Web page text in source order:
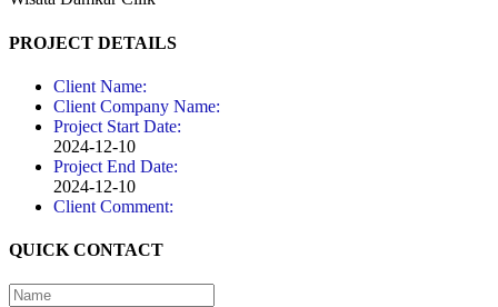
PROJECT DETAILS
Client Name:
Client Company Name:
Project Start Date:
2024-12-10
Project End Date:
2024-12-10
Client Comment:
QUICK CONTACT